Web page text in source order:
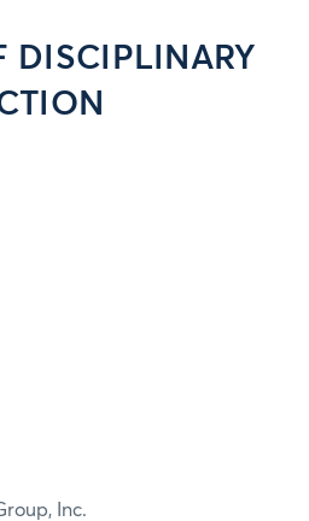
DISCIPLINARY
Inc.